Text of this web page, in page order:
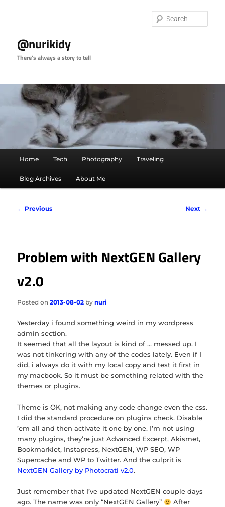
@nurikidy
There's always a story to tell
Home Tech Photography Traveling
Blog Archives About Me
Post
← Previous Next →
Problem with NextGEN Gallery
v2.0
Posted on2013-08-02 bynuri
Yesterday i found something weird in my wordpress
admin section.
It seemed that all the layout is kind of … messed up. I
was not tinkering with any of the codes lately. Even if I
did, i always do it with my local copy and test it first in
my macbook. So it must be something related with the
themes or plugins.
Theme is OK, not making any code change even the css.
I did the standard procedure on plugins check. Disable
’em all and then activate it one by one. I’m not using
many plugins, they’re just Advanced Excerpt, Akismet,
Bookmarklet, Instapress, NextGEN, WP SEO, WP
Supercache and WP to Twitter. And the culprit is
NextGEN Gallery by Photocrati v2.0.
Just remember that I’ve updated NextGEN couple days
ago. The name was only “NextGEN Gallery”
After